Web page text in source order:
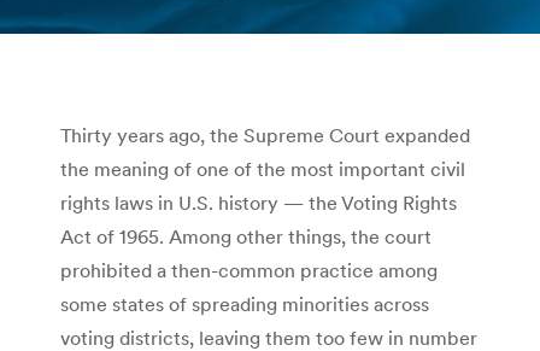
You are here:
Thirty years ago, the Supreme Court expanded
the meaning of one of the most important civil
rights laws in U.S. history — the Voting Rights
Act of 1965. Among other things, the court
prohibited a then-common practice among
some states of spreading minorities across
voting districts, leaving them too few in number